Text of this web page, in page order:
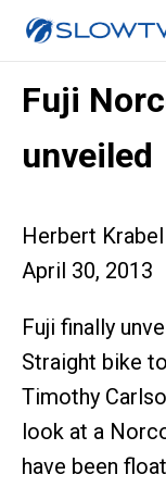
Fuji
unveiled
Herbert Krabel
April 30, 2013
Fuji finally
Straight bike
Timothy
look at a
have been